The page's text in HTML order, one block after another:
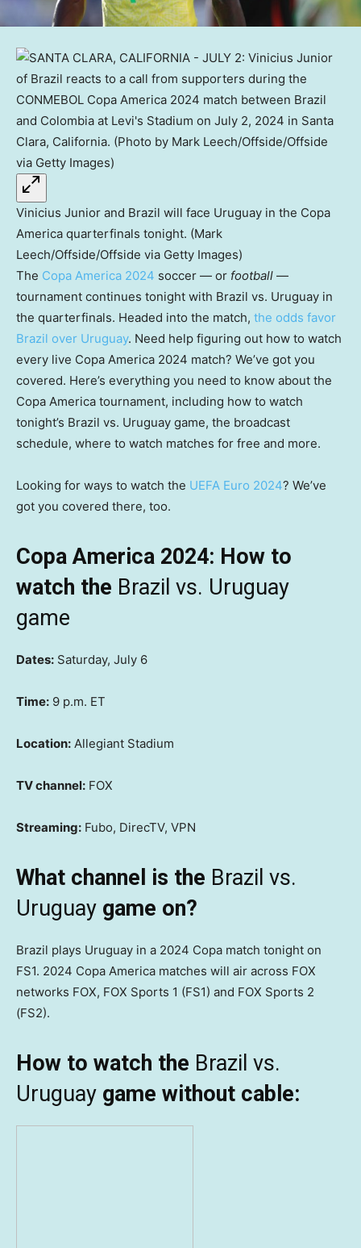
Vinicius Junior and Brazil will face Uruguay in the Copa
America quarterfinals tonight. (Mark
Leech/Offside/Offside via Getty Images)
The Copa America 2024 soccer — or football —
tournament continues tonight with Brazil vs. Uruguay in
the quarterfinals. Headed into the match, the odds favor
Brazil over Uruguay. Need help figuring out how to watch
every live Copa America 2024 match? We’ve got you
covered. Here’s everything you need to know about the
Copa America tournament, including how to watch
tonight’s Brazil vs. Uruguay game, the broadcast
schedule, where to watch matches for free and more.
Looking for ways to watch the UEFA Euro 2024? We’ve
got you covered there, too.
Copa America 2024: How to
watch the Brazil vs. Uruguay
game
Dates: Saturday, July 6
Time: 9 p.m. ET
Location: Allegiant Stadium
TV channel: FOX
Streaming: Fubo, DirecTV, VPN
What channel is the Brazil vs.
Uruguay game on?
Brazil plays Uruguay in a 2024 Copa match tonight on
FS1. 2024 Copa America matches will air across FOX
networks FOX, FOX Sports 1 (FS1) and FOX Sports 2
(FS2).
How to watch the Brazil vs.
Uruguay game without cable: